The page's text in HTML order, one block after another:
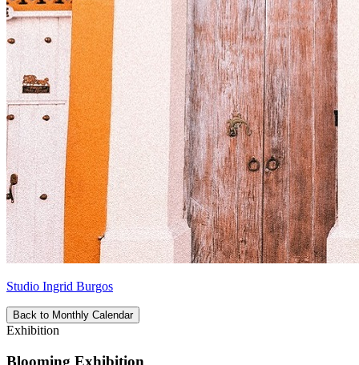
Studio Ingrid Burgos
Back to Monthly Calendar
Exhibition
Blooming Exhibition